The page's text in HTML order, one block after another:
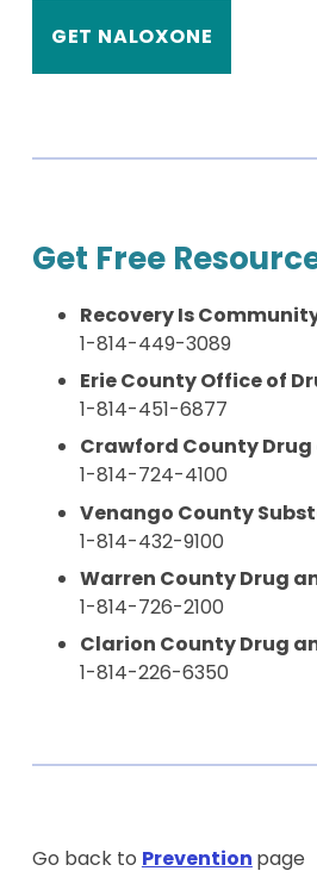
GET NALOXONE
Get Free
Recovery Is
1-814-449-3089
Erie County Office of
1-814-451-6877
Crawford County
1-814-724-4100
Venango County
1-814-432-9100
Warren County Drug
1-814-726-2100
Clarion County Drug
1-814-226-6350
Go back to Prevention page